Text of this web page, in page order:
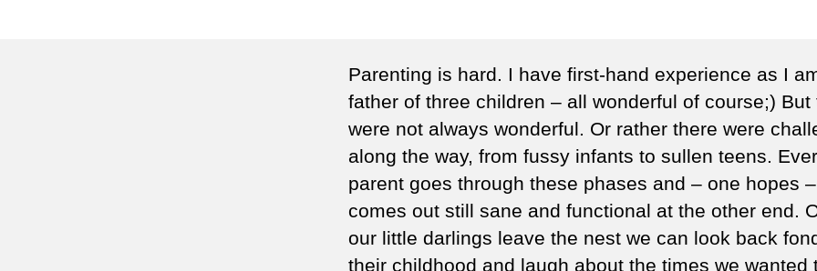
Parenting is hard. I have first-hand experience as I
father of three children – all wonderful of course;) But
were not always wonderful. Or rather there were
along the way, from fussy infants to sullen teens.
parent goes through these phases and – one hopes –
comes out still sane and functional at the other end.
our little darlings leave the nest we can look back
their childhood and laugh about the times we wanted